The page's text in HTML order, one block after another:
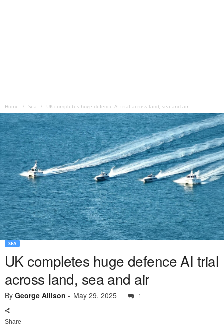
Home Sea UK completes huge defence AI trial across land, sea and air
SEA
UK completes huge defence AI trial
across land, sea and air
By George Allison - May 29, 2025 1
Share